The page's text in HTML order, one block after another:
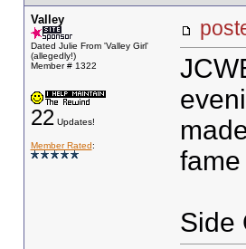
Valley
Dated Julie From 'Valley Girl'
(allegedly!)
Member # 1322
22Updates!
Member Rated:
Side